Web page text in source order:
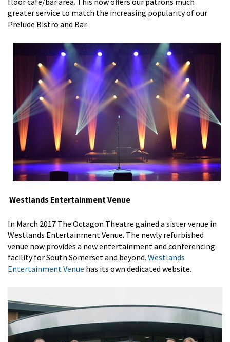
greater service to match the increasing popularity of our
Prelude Bistro and Bar.
Westlands Entertainment Venue
In March 2017 The Octagon Theatre gained a sister venue in
Westlands Entertainment Venue. The newly refurbished
venue now provides a new entertainment and conferencing
facility for South Somerset and beyond. Westlands
Entertainment Venue has its own dedicated website.